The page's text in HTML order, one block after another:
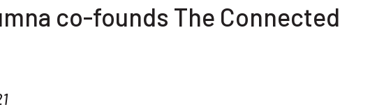
co-founds The Connected